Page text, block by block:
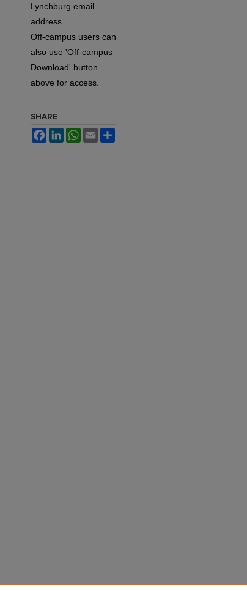
Lynchburg email
address.
Off-campus users can
also use 'Off-campus
Download' button
above for access.
SHARE
FacebookLinkedInWhatsApp
Email